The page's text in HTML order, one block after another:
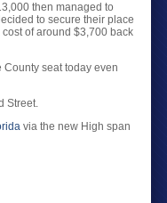
then managed to
to secure their place
of around $3,700 back
seat today even
Street.
via the new High span